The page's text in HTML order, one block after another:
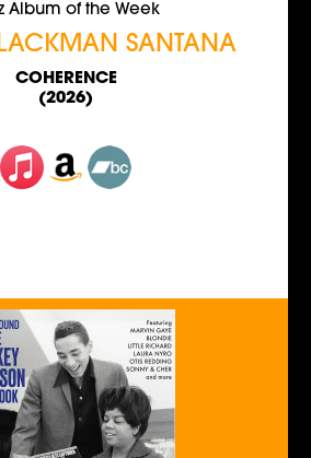
Album of the Week
SANTANA
COHERENCE
(2026)